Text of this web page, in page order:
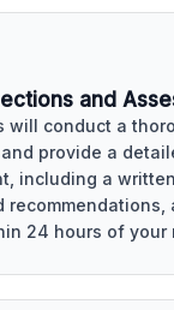
and
will conduct a
provide a
including a
recommendations,
24 hours of your